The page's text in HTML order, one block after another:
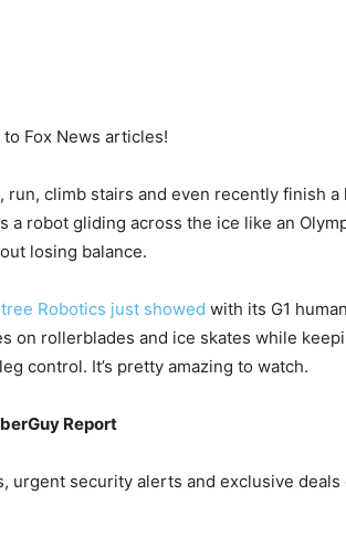
Fox News articles!
run, climb stairs and even recently finish a
a robot gliding across the ice like an
losing balance.
Robotics just showed with its G1
on rollerblades and ice skates while
control. It’s pretty amazing to watch.
Report
urgent security alerts and exclusive